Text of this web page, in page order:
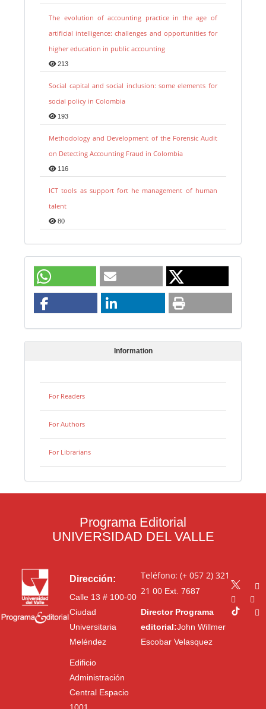
The evolution of accounting practice in the age of
artificial intelligence: challenges and opportunities for
higher education in public accounting
213
Social capital and social inclusion: some elements for
social policy in Colombia
193
Methodology and Development of the Forensic Audit
on Detecting Accounting Fraud in Colombia
116
ICT tools as support fort he management of human
talent
80
Information
For Readers
For Authors
For Librarians
Programa Editorial
UNIVERSIDAD DEL VALLE
Dirección:
Calle 13 # 100-00
Ciudad
Universitaria
Meléndez
Edificio
Administración
Central Espacio
1001
Teléfono: (+ 057 2) 321
21 00Ext. 7687
Director Programa
editorial:John Willmer
Escobar Velasquez